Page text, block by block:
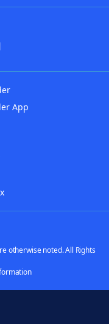
App
otherwise noted. All Rights